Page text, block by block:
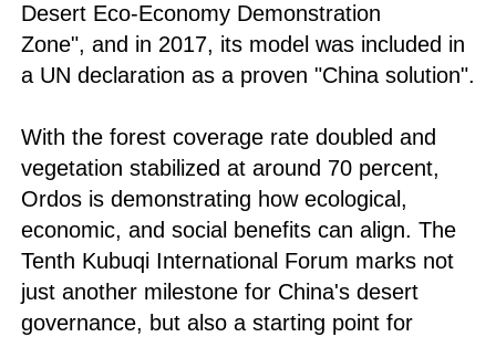
Desert Eco-Economy Demonstration
Zone", and in 2017, its model was included in
a UN declaration as a proven "China solution".
With the forest coverage rate doubled and
vegetation stabilized at around 70 percent,
Ordos is demonstrating how ecological,
economic, and social benefits can align. The
Tenth Kubuqi International Forum marks not
just another milestone for China's desert
governance, but also a starting point for